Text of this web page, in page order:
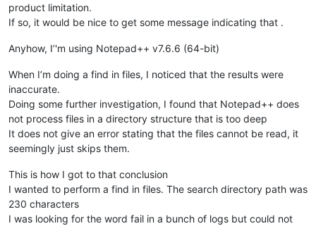
product limitation.
If so, it would be nice to get some message indicating that .
Anyhow, I’'m using Notepad++ v7.6.6 (64-bit)
When I’m doing a find in files, I noticed that the results were
inaccurate.
Doing some further investigation, I found that Notepad++ does
not process files in a directory structure that is too deep
It does not give an error stating that the files cannot be read, it
seemingly just skips them.
This is how I got to that conclusion
I wanted to perform a find in files. The search directory path was
230 characters
I was looking for the word fail in a bunch of logs but could not